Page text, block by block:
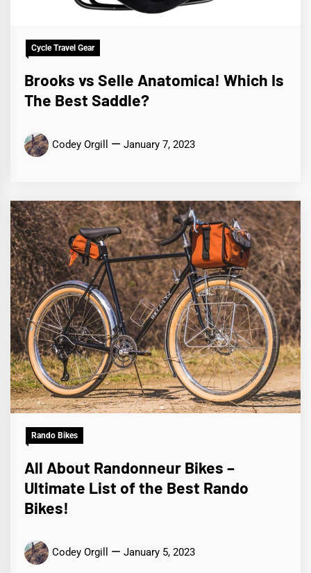
Cycle Travel Gear
Brooks vs Selle Anatomica! Which Is
The Best Saddle?
Codey Orgill January 7, 2023
Rando Bikes
All About Randonneur Bikes –
Ultimate List of the Best Rando
Bikes!
Codey Orgill January 5, 2023